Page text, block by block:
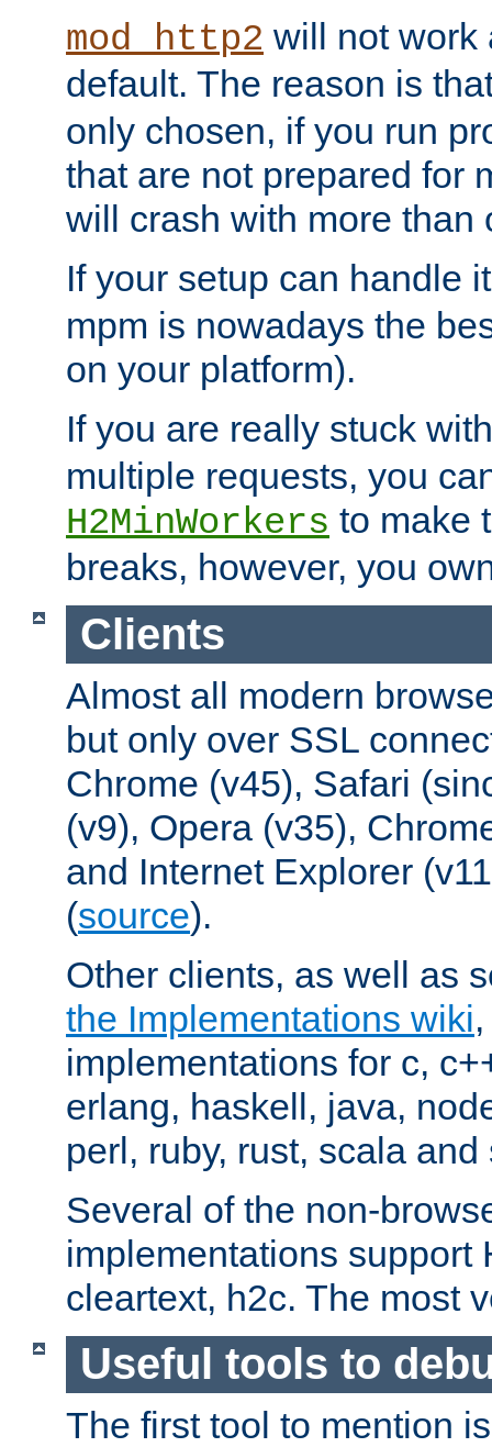
mod_http2 will not work
default. The reason is
only chosen, if you run
that are not prepared for
will crash with more than
If your setup can handle
mpm is nowadays the
on your platform).
If you are really stuck
multiple requests, you
H2MinWorkers to make
breaks, however, you
Clients
Almost all modern
but only over SSL
Chrome (v45), Safari
(v9), Opera (v35),
and Internet Explorer
(source).
Other clients, as well as
the Implementations wiki
implementations for c,
erlang, haskell, java,
perl, ruby, rust, scala and
Several of the non-
implementations support
cleartext, h2c. The most
Useful tools to
The first tool to mention